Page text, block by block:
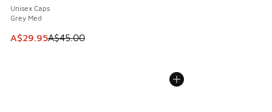
Unisex Caps
Grey Med
This item is on sale. Price dropped from A$45.00 to
A$29.95A$45.00